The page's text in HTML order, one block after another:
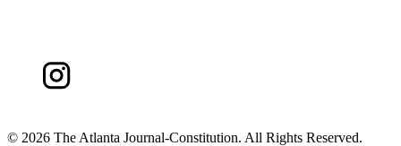
© 2026 The Atlanta Journal-Constitution. All Rights Reserved.